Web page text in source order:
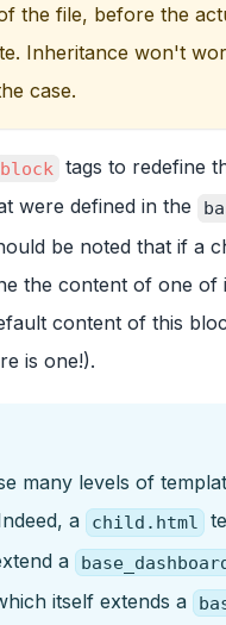
the file, before the
Inheritance won't
case.
block
tags to redefine
were defined in the
be noted that if a
the content of one of
content of this
is one!).
many levels of
a
child.html
a
itself extends a